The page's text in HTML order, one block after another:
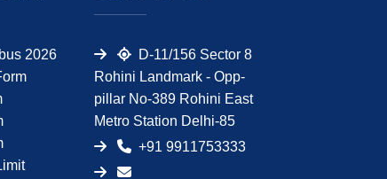
2026
D-11/156 Sector 8
Rohini Landmark - Opp-
pillar No-389 Rohini East
Metro Station Delhi-85
+91 9911753333